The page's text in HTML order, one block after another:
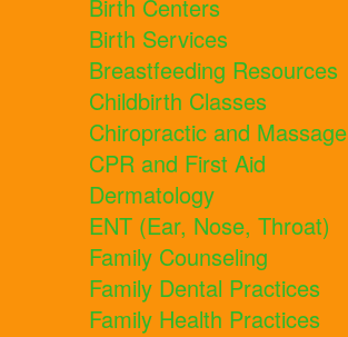
Birth Centers
Birth Services
Breastfeeding Resources
Childbirth Classes
Chiropractic and Massage
CPR and First Aid
Dermatology
ENT (Ear, Nose, Throat)
Family Counseling
Family Dental Practices
Family Health Practices